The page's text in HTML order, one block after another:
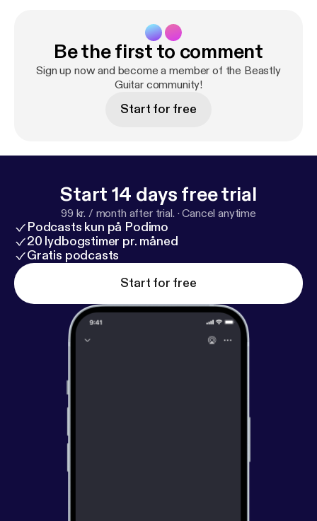
Be the first to comment
Sign up now and become a member of the Beastly
Guitar community!
Start for free
Start 14 days free trial
99 kr. / month after trial. ·Cancel anytime
Podcasts kun på Podimo
20 lydbogstimer pr. måned
Gratis podcasts
Start for free